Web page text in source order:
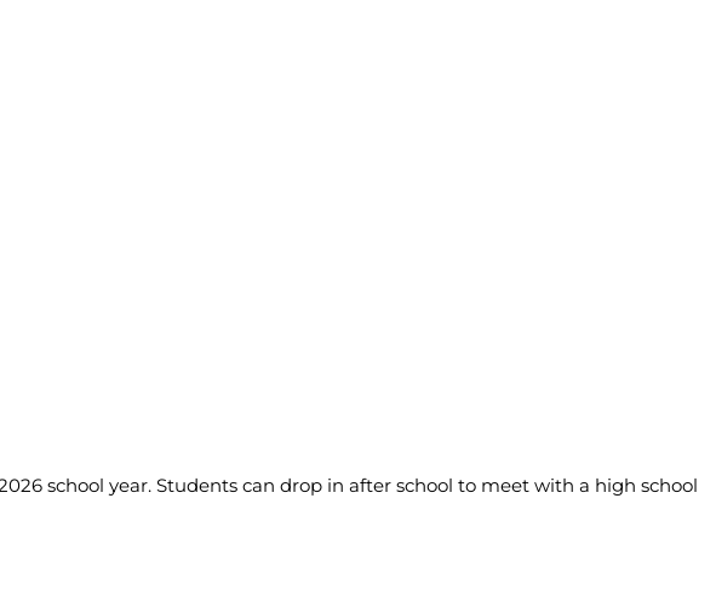
school year. Students can drop in after school to meet with a high school